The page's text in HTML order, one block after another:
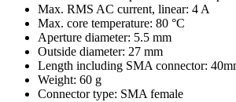
Max. RMS AC current, linear: 4 A
Max. core temperature: 80 °C
Aperture diameter: 5.5 mm
Outside diameter: 27 mm
Length including SMA connector:
Weight: 60 g
Connector type: SMA female